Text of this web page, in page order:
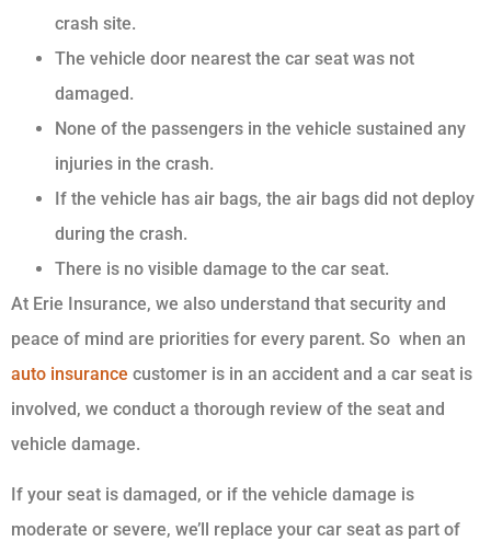
crash site.
The vehicle door nearest the car seat was not
damaged.
None of the passengers in the vehicle sustained any
injuries in the crash.
If the vehicle has air bags, the air bags did not deploy
during the crash.
There is no visible damage to the car seat.
At Erie Insurance, we also understand that security and
peace of mind are priorities for every parent. So when an
auto insurance customer is in an accident and a car seat is
involved, we conduct a thorough review of the seat and
vehicle damage.
If your seat is damaged, or if the vehicle damage is
moderate or severe, we’ll replace your car seat as part of